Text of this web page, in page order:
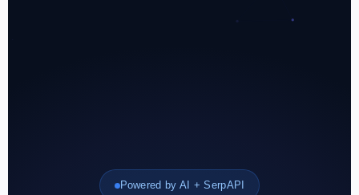
Powered by AI + SerpAPI